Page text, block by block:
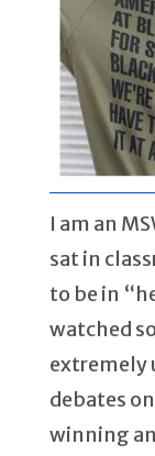
I am an
sat in
to be in
watched
extremely
debates
winning